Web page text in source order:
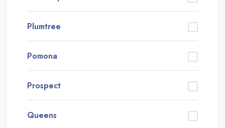
Plumtree
Pomona
Prospect
Queens